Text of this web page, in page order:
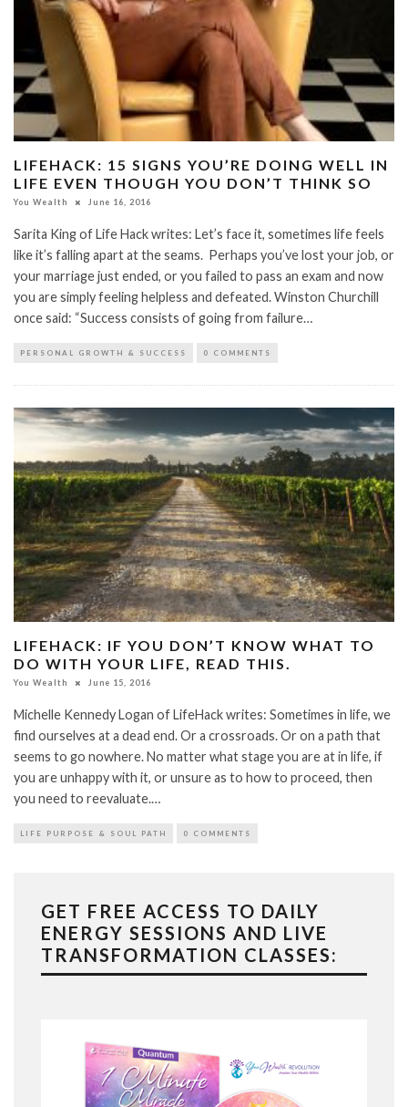
LIFEHACK: 15 SIGNS YOU’RE DOING WELL IN
LIFE EVEN THOUGH YOU DON’T THINK SO
You Wealth June 16, 2016
Sarita King of Life Hack writes: Let’s face it, sometimes life feels
like it’s falling apart at the seams. Perhaps you’ve lost your job, or
your marriage just ended, or you failed to pass an exam and now
you are simply feeling helpless and defeated. Winston Churchill
once said: “Success consists of going from failure…
PERSONAL GROWTH & SUCCESS 0 COMMENTS
LIFEHACK: IF YOU DON’T KNOW WHAT TO
DO WITH YOUR LIFE, READ THIS.
You Wealth June 15, 2016
Michelle Kennedy Logan of LifeHack writes: Sometimes in life, we
find ourselves at a dead end. Or a crossroads. Or on a path that
seems to go nowhere. No matter what stage you are at in life, if
you are unhappy with it, or unsure as to how to proceed, then
you need to reevaluate.…
LIFE PURPOSE & SOUL PATH 0 COMMENTS
GET FREE ACCESS TO DAILY
ENERGY SESSIONS AND LIVE
TRANSFORMATION CLASSES: